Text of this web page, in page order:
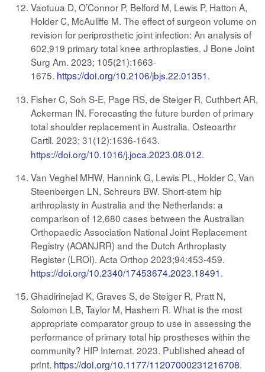
Vaotuua D, O’Connor P, Belford M, Lewis P, Hatton A,
Holder C, McAuliffe M. The effect of surgeon volume on
revision for periprosthetic joint infection: An analysis of
602,919 primary total knee arthroplasties. J Bone Joint
Surg Am. 2023; 105(21):1663-
1675. https://doi.org/10.2106/jbjs.22.01351.
Fisher C, Soh S-E, Page RS, de Steiger R, Cuthbert AR,
Ackerman IN. Forecasting the future burden of primary
total shoulder replacement in Australia. Osteoarthr
Cartil. 2023; 31(12):1636-1643.
https://doi.org/10.1016/j.joca.2023.08.012.
Van Veghel MHW, Hannink G, Lewis PL, Holder C, Van
Steenbergen LN, Schreurs BW. Short-stem hip
arthroplasty in Australia and the Netherlands: a
comparison of 12,680 cases between the Australian
Orthopaedic Association National Joint Replacement
Registry (AOANJRR) and the Dutch Arthroplasty
Register (LROI). Acta Orthop 2023;94:453-459.
https://doi.org/10.2340/17453674.2023.18491.
Ghadirinejad K, Graves S, de Steiger R, Pratt N,
Solomon LB, Taylor M, Hashem R. What is the most
appropriate comparator group to use in assessing the
performance of primary total hip prostheses within the
community? HIP Internat. 2023. Published ahead of
print. https://doi.org/10.1177/11207000231216708.